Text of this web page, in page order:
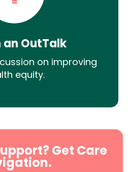
OutTalk
on improving
equity.
Get Care